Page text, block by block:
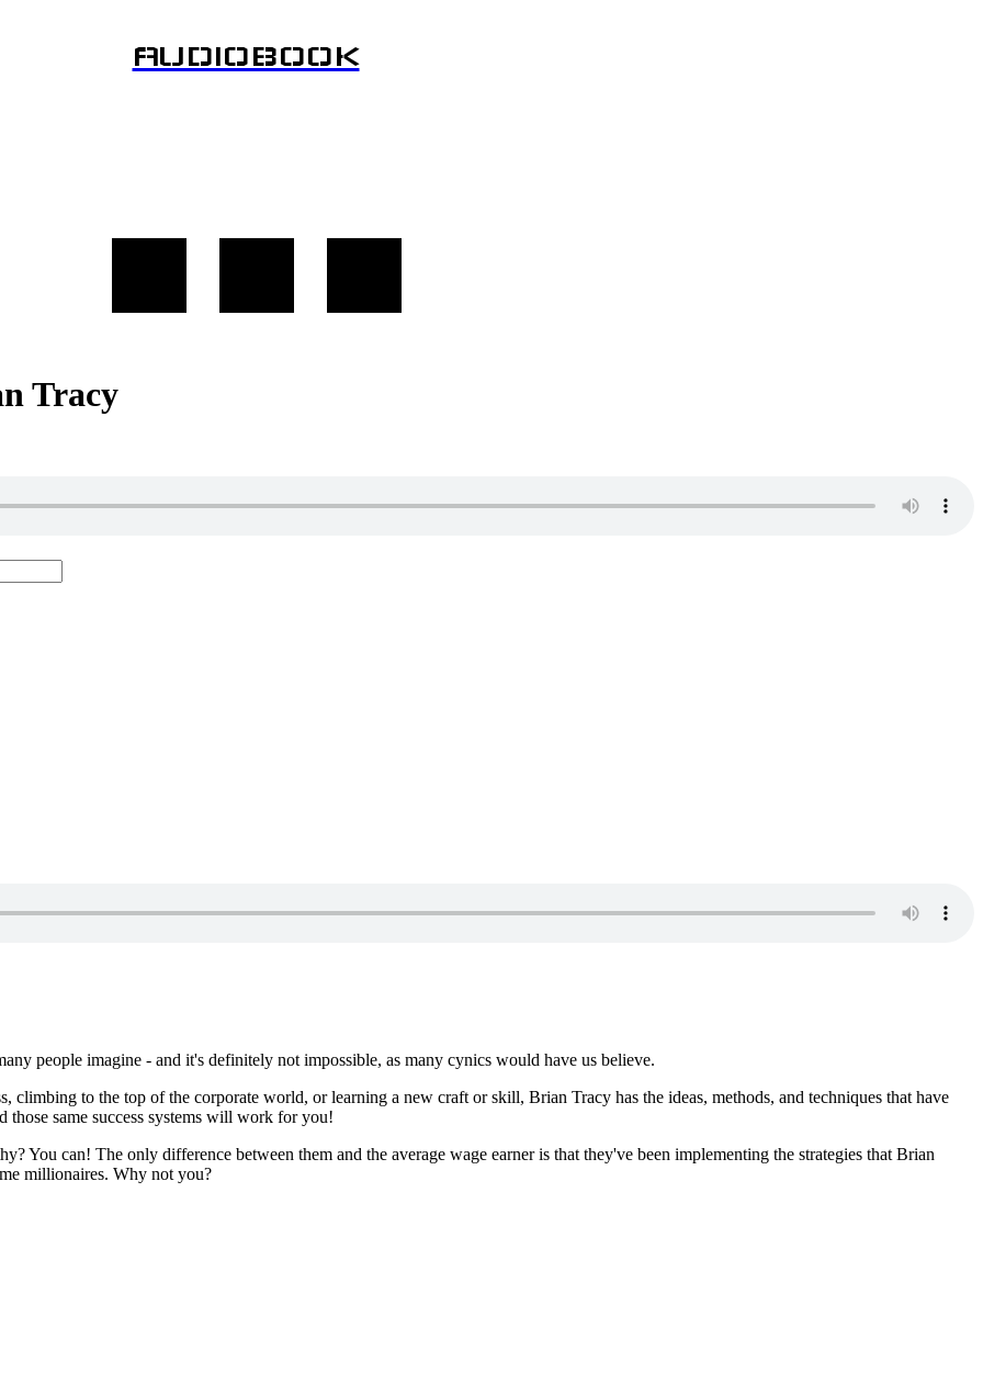
AUDIOBOOK
Tracy
people imagine - and it's definitely not impossible, as many cynics would have us believe.
climbing to the top of the corporate world, or learning a new craft or skill, Brian Tracy has the ideas, methods, and techniques that have
those same success systems will work for you!
You can! The only difference between them and the average wage earner is that they've been implementing the strategies that Brian
millionaires. Why not you?